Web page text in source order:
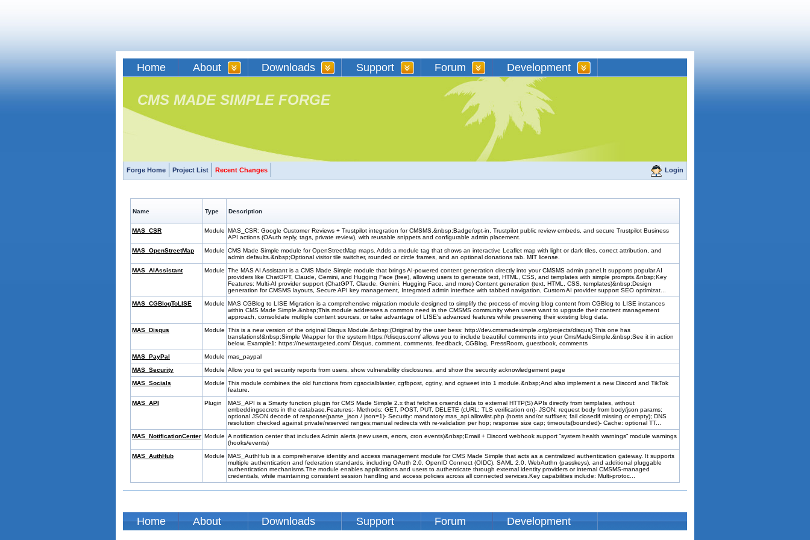
Home About Downloads Support Forum Development
CMS MADE SIMPLE FORGE
Forge Home Project List Recent Changes Login
Name Type Description
MAS_CSR Module MAS_CSR: Google Customer Reviews + Trustpilot integration for CMSMS.&nbsp;Badge/opt-in, Trustpilot public review embeds, and secure Trustpilot Business
API actions (OAuth reply, tags, private review), with reusable snippets and configurable admin placement.
MAS_OpenStreetMap
Module CMS Made Simple module for OpenStreetMap maps. Adds a module tag that shows an interactive Leaflet map with light or dark tiles, correct attribution, and
admin defaults.&nbsp;Optional visitor tile switcher, rounded or circle frames, and an optional donations tab. MIT license.
MAS_AIAssistant
Module The MAS AI Assistant is a CMS Made Simple module that brings AI-powered content generation directly into your CMSMS admin panel.It supports popular AI
providers like ChatGPT, Claude, Gemini, and Hugging Face (free), allowing users to generate text, HTML, CSS, and templates with simple prompts.&nbsp;Key
Features: Multi-AI provider support (ChatGPT, Claude, Gemini, Hugging Face, and more) Content generation (text, HTML, CSS, templates)&nbsp;Design
generation for CMSMS layouts, Secure API key management, Integrated admin interface with tabbed navigation, Custom AI provider support SEO optimizat...
MAS_CGBlogToLISE
Module MAS CGBlog to LISE Migration is a comprehensive migration module designed to simplify the process of moving blog content from CGBlog to LISE instances
within CMS Made Simple.&nbsp;This module addresses a common need in the CMSMS community when users want to upgrade their content management
approach, consolidate multiple content sources, or take advantage of LISE's advanced features while preserving their existing blog data.
MAS_Disqus
Module This is a new version of the original Disqus Module.&nbsp;(Original by the user bess: http://dev.cmsmadesimple.org/projects/disqus) This one has
translations!&nbsp;Simple Wrapper for the system https://disqus.com/ allows you to include beautiful comments into your CmsMadeSimple.&nbsp;See it in action
below. Example1: https://newstargeted.com/ Disqus, comment, comments, feedback, CGBlog, PressRoom, guestbook, comments
MAS_PayPal
Module mas_paypal
MAS_Security
Module Allow you to get security reports from users, show vulnerability disclosures, and show the security acknowledgement page
MAS_Socials
Module This module combines the old functions from cgsocialblaster, cgfbpost, cgtiny, and cgtweet into 1 module.&nbsp;And also implement a new Discord and TikTok
feature.
MAS_API
Plugin
MAS_API is a Smarty function plugin for CMS Made Simple 2.x that fetches orsends data to external HTTP(S) APIs directly from templates, without
embeddingsecrets in the database.Features:- Methods: GET, POST, PUT, DELETE (cURL; TLS verification on)- JSON: request body from body/json params;
optional JSON decode of response(parse_json / json=1)- Security: mandatory mas_api.allowlist.php (hosts and/or suffixes; fail closedif missing or empty); DNS
resolution checked against private/reserved ranges;manual redirects with re-validation per hop; response size cap; timeouts(bounded)- Cache: optional TT...
MAS_NotificationCenter Module A notification center that includes Admin alerts (new users, errors, cron events)&nbsp;Email + Discord webhook support “system health warnings” module warnings
(hooks/events)
MAS_AuthHub
Module MAS_AuthHub is a comprehensive identity and access management module for CMS Made Simple that acts as a centralized authentication gateway. It supports
multiple authentication and federation standards, including OAuth 2.0, OpenID Connect (OIDC), SAML 2.0, WebAuthn (passkeys), and additional pluggable
authentication mechanisms.The module enables applications and users to authenticate through external identity providers or internal CMSMS-managed
credentials, while maintaining consistent session handling and access policies across all connected services.Key capabilities include: Multi-protoc...
Home About Downloads Support Forum Development